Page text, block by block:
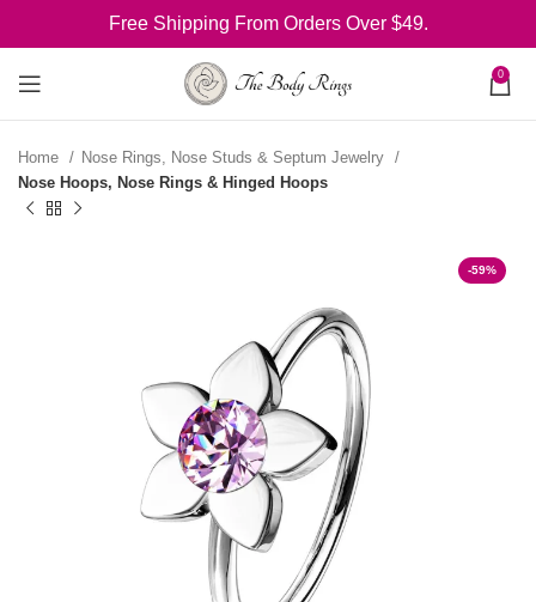
Free Shipping From Orders Over $49.
0
Home
Nose Rings, Nose Studs & Septum Jewelry
Nose Hoops, Nose Rings & Hinged Hoops
-59%